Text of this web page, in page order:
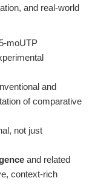
and real-world
moUTP
and
of comparative
not just
and related
context-rich